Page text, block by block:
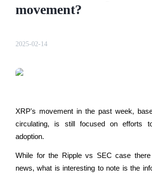
Futures using USDT as the collateral
COIN-M Futures
Cryptocurrency Futures
movement?
2025-02-14
XRP's movement in the past week,
circulating, is still focused on efforts
adoption.
While for the Ripple vs SEC case
news, what is interesting to note is the